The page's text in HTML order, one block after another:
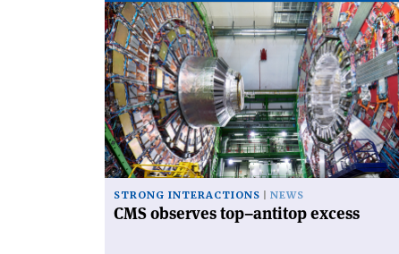
Read
article
'CMS
observes
top–
antitop
excess'
STRONG INTERACTIONS NEWS
CMS observes top–antitop excess